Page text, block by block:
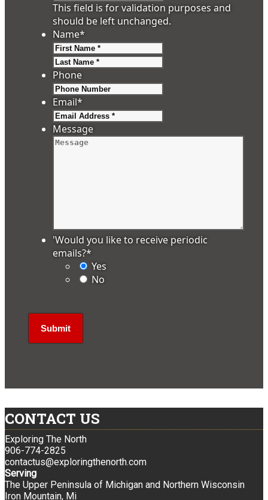
This field is for validation purposes and
should be left unchanged.
Name*
Phone
Email*
Message
'Would you like to receive periodic
emails?*
Yes
No
CONTACT US
Exploring The North
906-774-2825
contactus@exploringthenorth.com
Serving
The Upper Peninsula of Michigan and Northern Wisconsin
Iron Mountain, Mi